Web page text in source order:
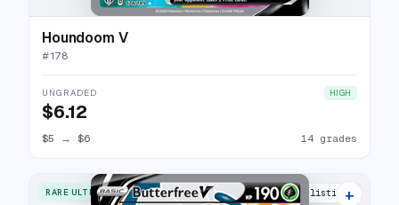
Houndoom V
#178
UNGRADED HIGH
$6.12
$5 → $6 14 grades
RARE ULTRA 17 listings
+